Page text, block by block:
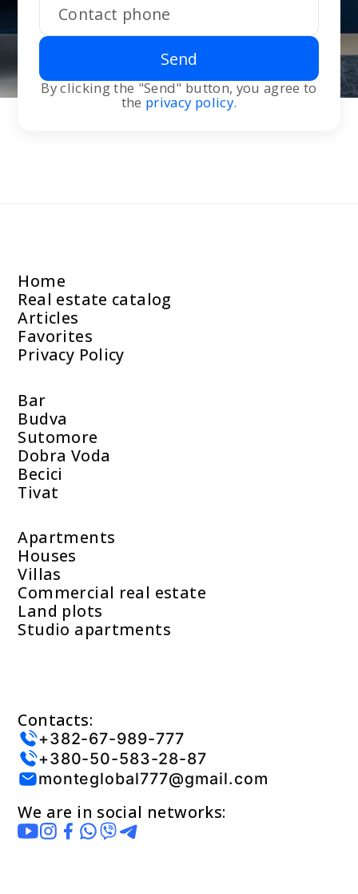
Send
By clicking the "Send" button, you agree to
the privacy policy.
Home
Real estate catalog
Articles
Favorites
Privacy Policy
Bar
Budva
Sutomore
Dobra Voda
Becici
Tivat
Apartments
Houses
Villas
Commercial real estate
Land plots
Studio apartments
Contacts:
+382-67-989-777
+380-50-583-28-87
monteglobal777@gmail.com
We are in social networks: